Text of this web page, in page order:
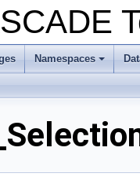
+
Namespaces